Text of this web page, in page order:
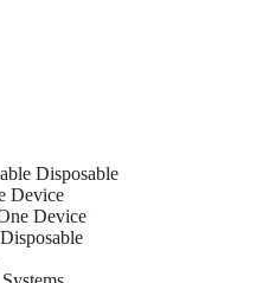
Disposable
Device
Device